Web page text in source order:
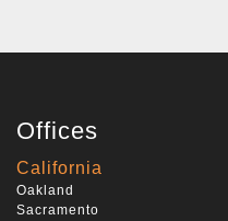
Offices
California
Oakland
Sacramento